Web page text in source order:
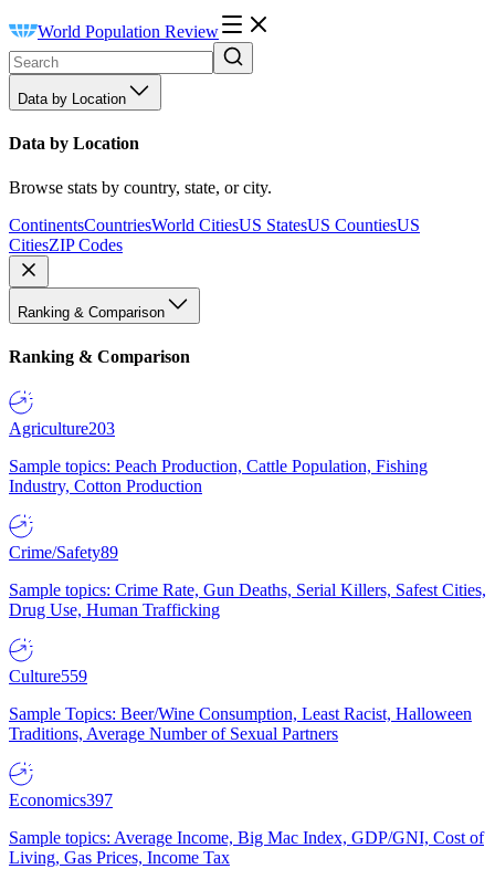
World Population Review
Data by Location
Data by Location
Browse stats by country, state, or city.
ContinentsCountriesWorld CitiesUS StatesUS CountiesUS
CitiesZIP Codes
Ranking & Comparison
Ranking & Comparison
Agriculture203
Sample topics: Peach Production, Cattle Population, Fishing
Industry, Cotton Production
Crime/Safety89
Sample topics: Crime Rate, Gun Deaths, Serial Killers, Safest Cities,
Drug Use, Human Trafficking
Culture559
Sample Topics: Beer/Wine Consumption, Least Racist, Halloween
Traditions, Average Number of Sexual Partners
Economics397
Sample topics: Average Income, Big Mac Index, GDP/GNI, Cost of
Living, Gas Prices, Income Tax